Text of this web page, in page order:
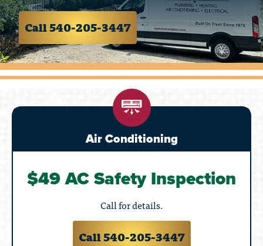
Call 540-205-3447
Air Conditioning
$49 AC Safety Inspection
Call for details.
Call 540-205-3447